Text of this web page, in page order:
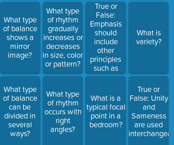
What type
of balance
shows a
mirror
image?
What type
of balance
can be
divided in
several
ways?
What type
of rhythm
gradually
increases or
decreases
in size, color
or pattern?
What type
of rhythm
occurs with
right
angles?
True or
False:
Emphasis
should
include
other
principles
such as
Unity and
What is a
typical focal
point in a
bedroom?
What is
variety?
True or
False: Unity
and
Sameness
are used